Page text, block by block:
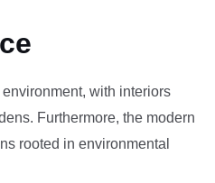
with interiors
Furthermore, the modern
rooted in environmental